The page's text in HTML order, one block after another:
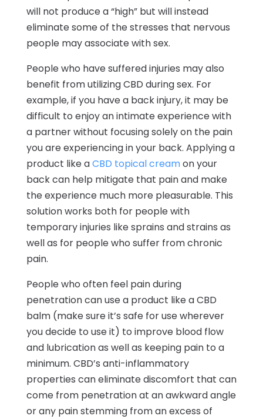
will not produce a “high” but will instead
eliminate some of the stresses that nervous
people may associate with sex.
People who have suffered injuries may also
benefit from utilizing CBD during sex. For
example, if you have a back injury, it may be
difficult to enjoy an intimate experience with
a partner without focusing solely on the pain
you are experiencing in your back. Applying a
product like aCBD topical creamon your
back can help mitigate that pain and make
the experience much more pleasurable. This
solution works both for people with
temporary injuries like sprains and strains as
well as for people who suffer from chronic
pain.
People who often feel pain during
penetration can use a product like a CBD
balm (make sure it’s safe for use wherever
you decide to use it) to improve blood flow
and lubrication as well as keeping pain to a
minimum. CBD’s anti-inflammatory
properties can eliminate discomfort that can
come from penetration at an awkward angle
or any pain stemming from an excess of